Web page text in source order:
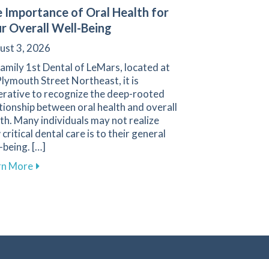
During Dental Visits
Importance of Oral Health for
Overall Well-Being
3, 2026
1st Dental of LeMars, located at
Street Northeast, it is
to recognize the deep-rooted
between oral health and overall
Many individuals may not realize
critical dental care is to their general
[…]
Moreabout The Importance of Oral Health for Your